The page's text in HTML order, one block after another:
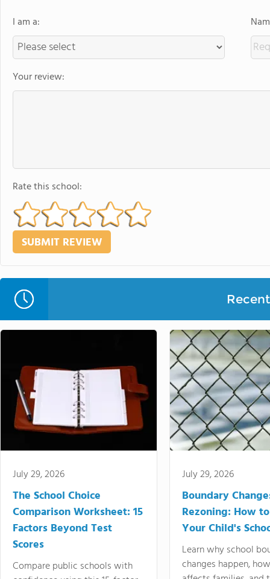
I am a:
Your review:
Rate this school:
July 29, 2026
The School Choice
Comparison Worksheet: 15
Factors Beyond Test
Scores
Compare public schools with
July 29, 2026
Boundary
Rezoning: How
Your Child's
Learn why school
changes happen,